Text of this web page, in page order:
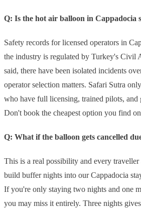
Q: Is the hot air balloon in Cappadocia
Safety records for licensed operators in
the industry is regulated by Turkey's Civil
said, there have been isolated incidents
operator selection matters. Safari Sutra
who have full licensing, trained pilots, and
Don't book the cheapest option you find
Q: What if the balloon gets cancelled
This is a real possibility and every
build buffer nights into our Cappadocia
If you're only staying two nights and one
you may miss it entirely. Three nights